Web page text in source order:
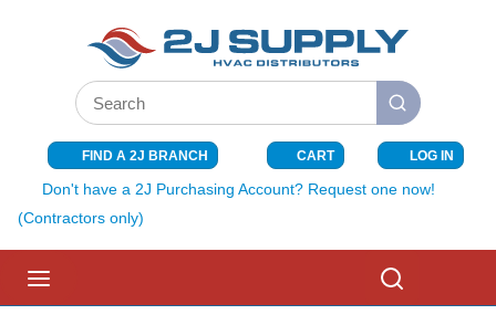
SKIP TO MAIN CONTENT
Site Search
submit search
FIND A 2J BRANCH CART{0} ITEMS
LOG IN
Don't have a 2J Purchasing Account? Request one now!
(Contractors only)